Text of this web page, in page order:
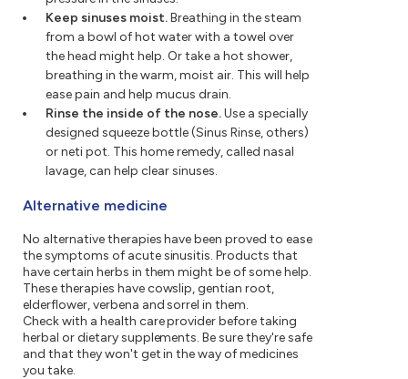
Keep sinuses moist.Breathing in the steam
from a bowl of hot water with a towel over
the head might help. Or take a hot shower,
breathing in the warm, moist air. This will help
ease pain and help mucus drain.
Rinse the inside of the nose.Use a specially
designed squeeze bottle (Sinus Rinse, others)
or neti pot. This home remedy, called nasal
lavage, can help clear sinuses.
Alternative medicine
No alternative therapies have been proved to ease
the symptoms of acute sinusitis. Products that
have certain herbs in them might be of some help.
These therapies have cowslip, gentian root,
elderflower, verbena and sorrel in them.
Check with a health care provider before taking
herbal or dietary supplements. Be sure they're safe
and that they won't get in the way of medicines
you take.